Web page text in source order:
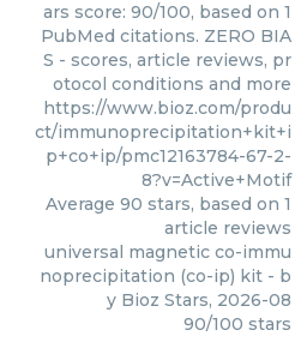
ars score: 90/100, based on 1
PubMed citations. ZERO BIA
S - scores, article reviews, pr
otocol conditions and more
https://www.bioz.com/produ
ct/immunoprecipitation+kit+i
p+co+ip/pmc12163784-67-2-
8?v=Active+Motif
Average 90 stars, based on 1
article reviews
universal magnetic co-immu
noprecipitation (co-ip) kit - b
y Bioz Stars, 2026-08
90/100 stars